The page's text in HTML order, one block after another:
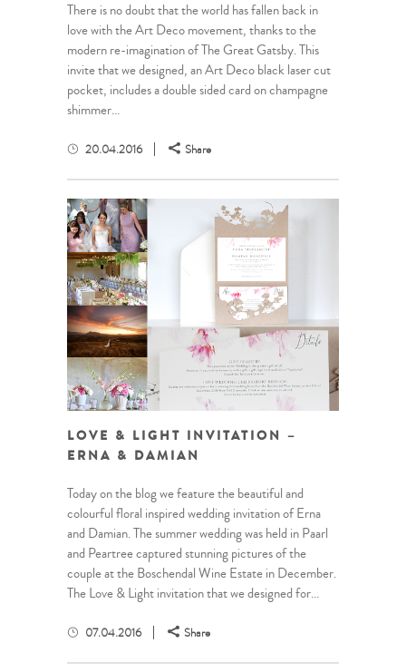
There is no doubt that the world has fallen back in
love with the Art Deco movement, thanks to the
modern re-imagination of The Great Gatsby. This
invite that we designed, an Art Deco black laser cut
pocket, includes a double sided card on champagne
shimmer...
20.04.2016 Share
LOVE & LIGHT INVITATION –
ERNA & DAMIAN
Today on the blog we feature the beautiful and
colourful floral inspired wedding invitation of Erna
and Damian. The summer wedding was held in Paarl
and Peartree captured stunning pictures of the
couple at the Boschendal Wine Estate in December.
The Love & Light invitation that we designed for...
07.04.2016 Share